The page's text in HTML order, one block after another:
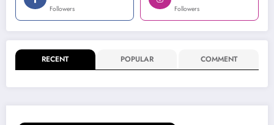
Followers Followers
RECENT POPULAR COMMENT